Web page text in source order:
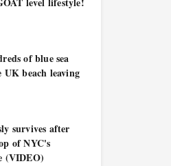
of blue sea
UK beach leaving
survives after
of NYC's
(VIDEO)